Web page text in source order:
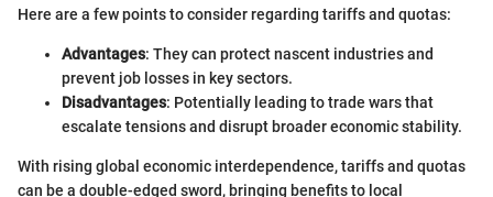
Here are a few points to consider regarding tariffs and quotas:
Advantages: They can protect nascent industries and
prevent job losses in key sectors.
Disadvantages: Potentially leading to trade wars that
escalate tensions and disrupt broader economic stability.
With rising global economic interdependence, tariffs and quotas
can be a double-edged sword, bringing benefits to local